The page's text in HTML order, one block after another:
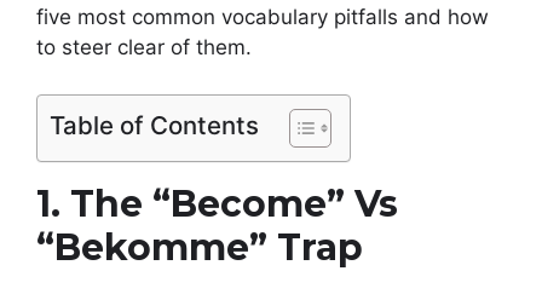
five most common vocabulary pitfalls and how
to steer clear of them.
Table of Contents
1. The “Become” Vs
“Bekomme” Trap